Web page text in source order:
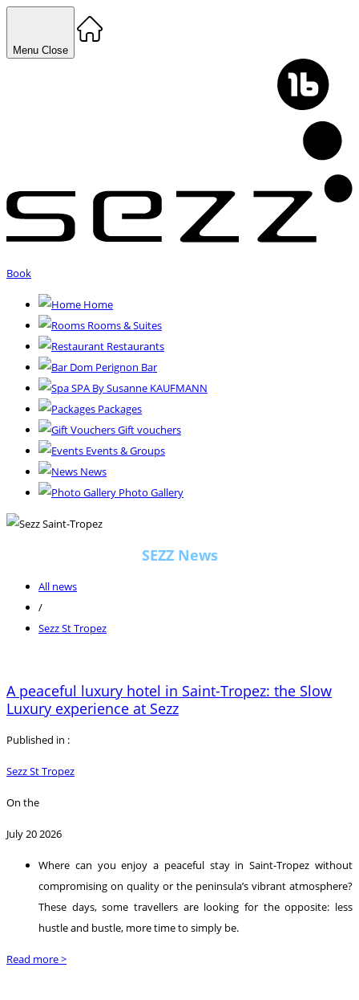
Menu Close
Book
Home
Rooms & Suites
Restaurants
Dom Perignon Bar
SPA By Susanne KAUFMANN
Packages
Gift vouchers
Events & Groups
News
Photo Gallery
SEZZ News
All news
/
Sezz St Tropez
A peaceful luxury hotel in Saint-Tropez: the Slow
Luxury experience at Sezz
Published in :
Sezz St Tropez
On the
July 20 2026
Where can you enjoy a peaceful stay in Saint-Tropez without
compromising on quality or the peninsula’s vibrant atmosphere?
These days, some travellers are looking for the opposite: less
hustle and bustle, more time to simply be.
Read more >